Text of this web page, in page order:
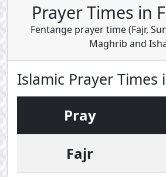
Prayer Times in
Fentange prayer time (Fajr,
Maghrib and
Islamic Prayer Times
Pray
Fajr